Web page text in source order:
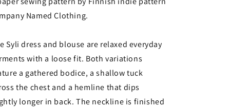
Named Clothing.
Syli dress and blouse are relaxed everyday
with a loose fit. Both variations
a gathered bodice, a shallow tuck
the chest and a hemline that dips
longer in back. The neckline is finished